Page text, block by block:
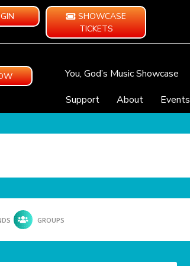
SHOWCASE
TICKETS
You, God’s Music Showcase
Support
About Events
GROUPS